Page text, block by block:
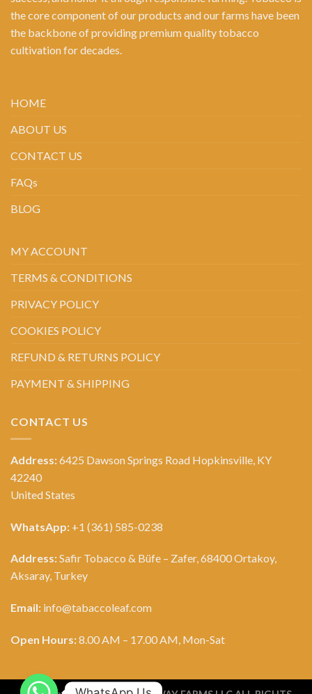
the core component of our products and our farms have been
the backbone of providing premium quality tobacco
cultivation for decades.
HOME
ABOUT US
CONTACT US
FAQs
BLOG
MY ACCOUNT
TERMS & CONDITIONS
PRIVACY POLICY
COOKIES POLICY
REFUND & RETURNS POLICY
PAYMENT & SHIPPING
CONTACT US
Address:6425 Dawson Springs Road Hopkinsville, KY
42240
United States
WhatsApp: +1 (361) 585-0238
Address:Safir Tobacco & Büfe – Zafer, 68400 Ortakoy,
Aksaray, Turkey
Email: info@tabaccoleaf.com
Open Hours:8.00 AM – 17.00 AM, Mon-Sat